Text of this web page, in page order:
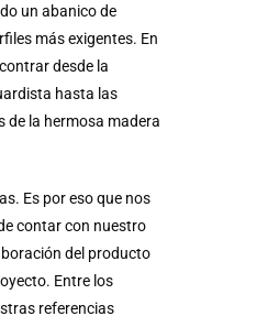
un abanico de
más exigentes. En
desde la
hasta las
de la hermosa madera
Es por eso que nos
contar con nuestro
del producto
Entre los
referencias